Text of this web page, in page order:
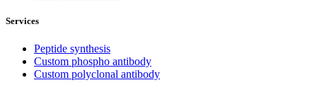
Services
Peptide synthesis
Custom phospho antibody
Custom polyclonal antibody